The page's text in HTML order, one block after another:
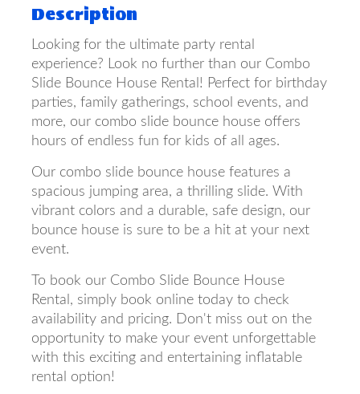
Description
Looking for the ultimate party rental
experience? Look no further than our Combo
Slide Bounce House Rental! Perfect for birthday
parties, family gatherings, school events, and
more, our combo slide bounce house offers
hours of endless fun for kids of all ages.
Our combo slide bounce house features a
spacious jumping area, a thrilling slide. With
vibrant colors and a durable, safe design, our
bounce house is sure to be a hit at your next
event.
To book our Combo Slide Bounce House
Rental, simply book online today to check
availability and pricing. Don't miss out on the
opportunity to make your event unforgettable
with this exciting and entertaining inflatable
rental option!